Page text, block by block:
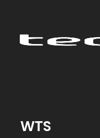
WTS